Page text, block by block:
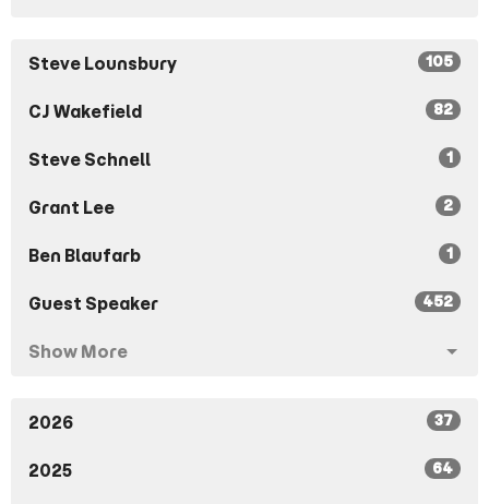
Steve Lounsbury 105
CJ Wakefield 82
Steve Schnell 1
Grant Lee 2
Ben Blaufarb 1
Guest Speaker 452
Show More
2026 37
2025 64